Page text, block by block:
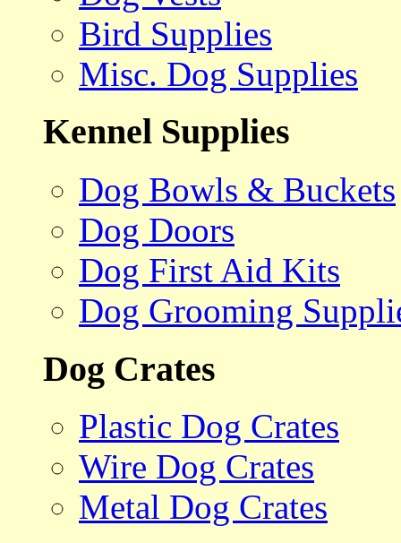
Bird Supplies
Misc. Dog Supplies
Kennel Supplies
Dog Bowls & Buckets
Dog Doors
Dog First Aid Kits
Dog Grooming
Dog Crates
Plastic Dog Crates
Wire Dog Crates
Metal Dog Crates